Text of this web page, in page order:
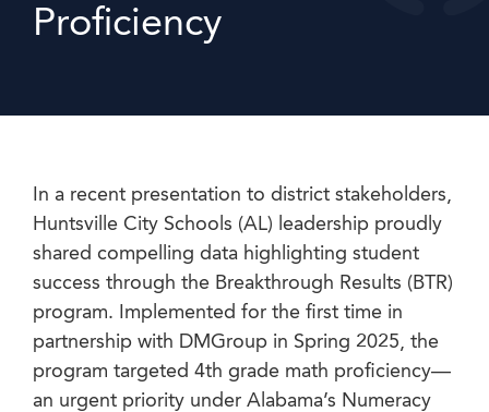
Proficiency
In a recent presentation to district stakeholders,
Huntsville City Schools (AL) leadership proudly
shared compelling data highlighting student
success through the Breakthrough Results (BTR)
program. Implemented for the first time in
partnership with DMGroup in Spring 2025, the
program targeted 4th grade math proficiency—
an urgent priority under Alabama’s Numeracy